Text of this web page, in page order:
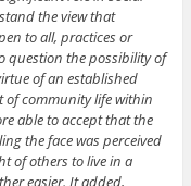
the view that
to all, practices or
question the possibility of
of an established
of community life within
able to accept that the
the face was perceived
of others to live in a
easier. It added,